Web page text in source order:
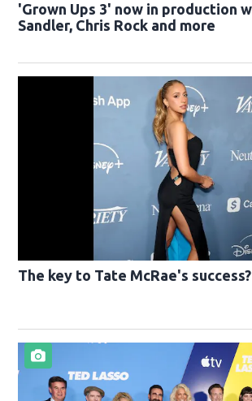
'Grown Ups 3' now in production
Sandler, Chris Rock and more
The key to Tate McRae's